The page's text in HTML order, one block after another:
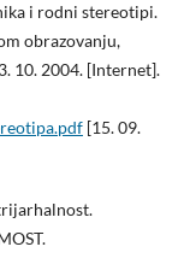
i rodni stereotipi.
obrazovanju,
10. 2004. [Internet].
[15. 09.